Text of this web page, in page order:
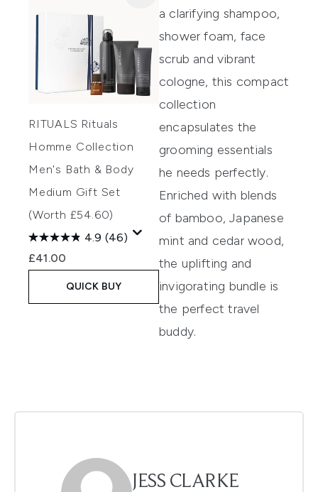
RITUALS Rituals
Homme Collection
Men's Bath & Body
Medium Gift Set
(Worth £54.60)
4.9 (46)
£41.00
QUICK BUY
a clarifying shampoo,
shower foam, face
scrub and vibrant
cologne, this compact
collection
encapsulates the
grooming essentials
he needs perfectly.
Enriched with blends
of bamboo, Japanese
mint and cedar wood,
the uplifting and
invigorating bundle is
the perfect travel
buddy.
JESS CLARKE